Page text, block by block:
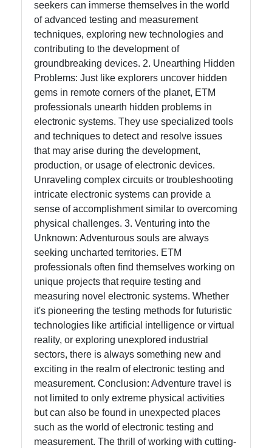
seekers can immerse themselves in the world
of advanced testing and measurement
techniques, exploring new technologies and
contributing to the development of
groundbreaking devices. 2. Unearthing Hidden
Problems: Just like explorers uncover hidden
gems in remote corners of the planet, ETM
professionals unearth hidden problems in
electronic systems. They use specialized tools
and techniques to detect and resolve issues
that may arise during the development,
production, or usage of electronic devices.
Unraveling complex circuits or troubleshooting
intricate electronic systems can provide a
sense of accomplishment similar to overcoming
physical challenges. 3. Venturing into the
Unknown: Adventurous souls are always
seeking uncharted territories. ETM
professionals often find themselves working on
unique projects that require testing and
measuring novel electronic systems. Whether
it's pioneering the testing methods for futuristic
technologies like artificial intelligence or virtual
reality, or exploring unexplored industrial
sectors, there is always something new and
exciting in the realm of electronic testing and
measurement. Conclusion: Adventure travel is
not limited to only extreme physical activities
but can also be found in unexpected places
such as the world of electronic testing and
measurement. The thrill of working with cutting-